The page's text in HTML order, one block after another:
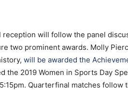
reception will follow the panel
two prominent awards. Molly
will be awarded the
the 2019 Women in Sports Day
Quarterfinal matches follow